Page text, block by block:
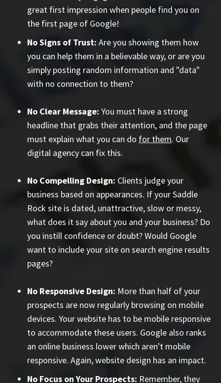
great first impression when people find you on
the first page of Google!
No Signs of Trust: Are you showing them how
you can help them in a believable way, or are you
simply posting random information and "data"
with no connection to them?
No Clear Message: You must have a strong
headline that grabs their attention, and the page
must explain what you can do for them. Our
digital agency can fix this.
No Compelling Design: Clients judge your
business based on appearances. If your Saddle
Rock site is dated, unattractive, slow or messy,
what does it say about you and your business? Do
you instill confidence or doubt? Would Google
want to include your site on search engine results
pages?
No Responsive Design: More than half of your
prospects are now regularly browsing on mobile
devices. Your website has to be mobile responsive
to accommodate these users. Google also ranks
an online business lower which aren't mobile
responsive. Again, website design has an impact.
No Focus on Your Prospects: Remember, they